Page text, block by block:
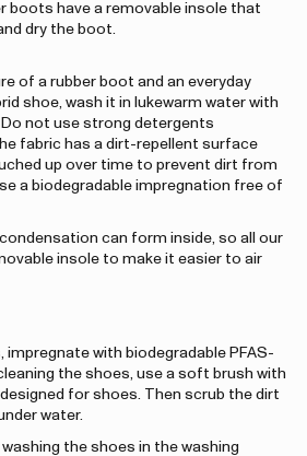
boots have a removable insole that
dry the boot.
of a rubber boot and an everyday
shoe, wash it in lukewarm water with
not use strong detergents
fabric has a dirt-repellent surface
up over time to prevent dirt from
a biodegradable impregnation free of
can form inside, so all our
insole to make it easier to air
impregnate with biodegradable PFAS-
the shoes, use a soft brush with
for shoes. Then scrub the dirt
water.
the shoes in the washing